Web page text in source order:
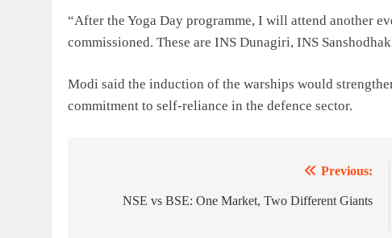
“After the Yoga Day programme, I will attend another
commissioned. These are INS Dunagiri, INS
Modi said the induction of the warships would
commitment to self-reliance in the defence sector.
navigation
Previous:
NSE vs BSE: One Market, Two Different Giants